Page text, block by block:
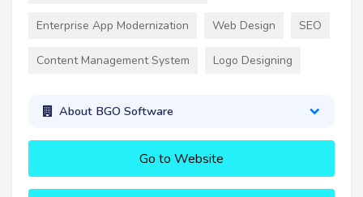
Enterprise App Modernization Web Design SEO
Content Management System Logo Designing
About BGO Software
Go to Website